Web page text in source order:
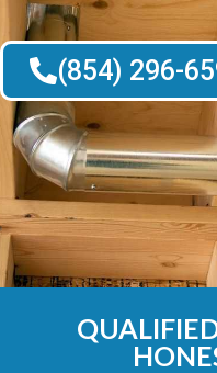
(854) 296-